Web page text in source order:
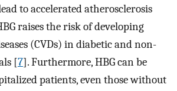
to accelerated atherosclerosis
raises the risk of developing
(CVDs) in diabetic and non-
[7]. Furthermore, HBG can be
patients, even those without